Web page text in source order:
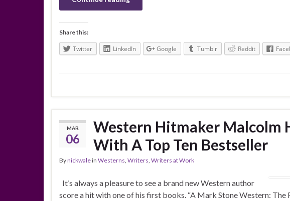
Share this:
Twitter LinkedIn Google Tumblr Reddit
MAR
06
Western Hitmaker Malcolm
With A Top Ten Bestseller
Bynickwalein Westerns Writers Writers at Work
It’s always a pleasure to see a brand new Western author
score a hit with one of his first books. “A Mark Stone Western: The